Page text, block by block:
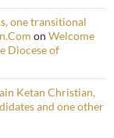
one transitional
on Welcome
Diocese of
Ketan Christian,
and one other